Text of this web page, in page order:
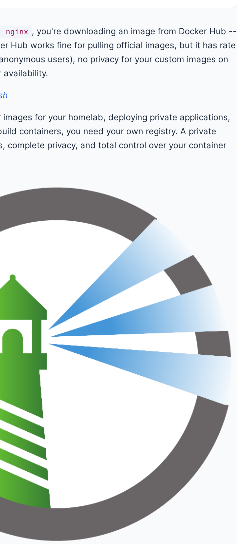
nginx , you're downloading an image from Docker Hub --
Hub works fine for pulling official images, but it has rate
users), no privacy for your custom images on
availability.
for your homelab, deploying private applications,
containers, you need your own registry. A private
complete privacy, and total control over your container